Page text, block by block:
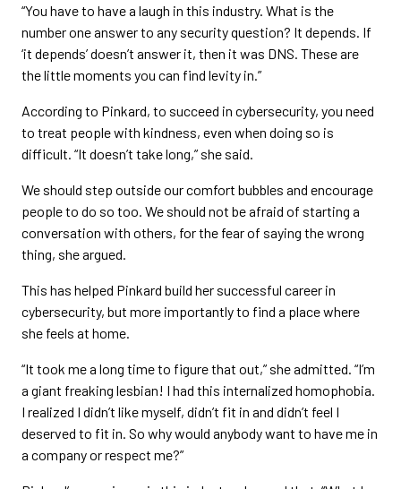
“You have to have a laugh in this industry. What is the
number one answer to any security question? It depends. If
‘it depends’ doesn’t answer it, then it was DNS. These are
the little moments you can find levity in.”
According to Pinkard, to succeed in cybersecurity, you need
to treat people with kindness, even when doing so is
difficult. “It doesn’t take long,” she said.
We should step outside our comfort bubbles and encourage
people to do so too. We should not be afraid of starting a
conversation with others, for the fear of saying the wrong
thing, she argued.
This has helped Pinkard build her successful career in
cybersecurity, but more importantly to find a place where
she feels at home.
“It took me a long time to figure that out,” she admitted. “I’m
a giant freaking lesbian! I had this internalized homophobia.
I realized I didn’t like myself, didn’t fit in and didn’t feel I
deserved to fit in. So why would anybody want to have me in
a company or respect me?”